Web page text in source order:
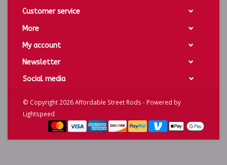
Customer service
More
My account
Newsletter
Social media
© Copyright 2026 Affordable Street Rods - Powered by
Lightspeed